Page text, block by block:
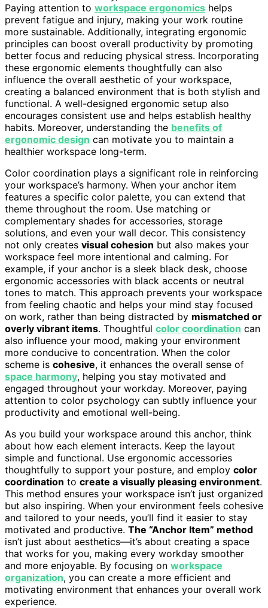
Paying attention to workspace ergonomics helps
prevent fatigue and injury, making your work routine
more sustainable. Additionally, integrating ergonomic
principles can boost overall productivity by promoting
better focus and reducing physical stress. Incorporating
these ergonomic elements thoughtfully can also
influence the overall aesthetic of your workspace,
creating a balanced environment that is both stylish and
functional. A well-designed ergonomic setup also
encourages consistent use and helps establish healthy
habits. Moreover, understanding the benefits of
ergonomic design can motivate you to maintain a
healthier workspace long-term.
Color coordination plays a significant role in reinforcing
your workspace’s harmony. When your anchor item
features a specific color palette, you can extend that
theme throughout the room. Use matching or
complementary shades for accessories, storage
solutions, and even your wall decor. This consistency
not only creates visual cohesion but also makes your
workspace feel more intentional and calming. For
example, if your anchor is a sleek black desk, choose
ergonomic accessories with black accents or neutral
tones to match. This approach prevents your workspace
from feeling chaotic and helps your mind stay focused
on work, rather than being distracted by mismatched or
overly vibrant items. Thoughtful color coordination can
also influence your mood, making your environment
more conducive to concentration. When the color
scheme is cohesive, it enhances the overall sense of
space harmony, helping you stay motivated and
engaged throughout your workday. Moreover, paying
attention to color psychology can subtly influence your
productivity and emotional well-being.
As you build your workspace around this anchor, think
about how each element interacts. Keep the layout
simple and functional. Use ergonomic accessories
thoughtfully to support your posture, and employ color
coordination to create a visually pleasing environment.
This method ensures your workspace isn’t just organized
but also inspiring. When your environment feels cohesive
and tailored to your needs, you’ll find it easier to stay
motivated and productive. The “Anchor Item” method
isn’t just about aesthetics—it’s about creating a space
that works for you, making every workday smoother
and more enjoyable. By focusing on workspace
organization, you can create a more efficient and
motivating environment that enhances your overall work
experience.